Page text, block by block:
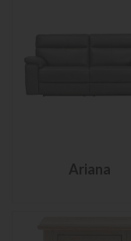
Ariana